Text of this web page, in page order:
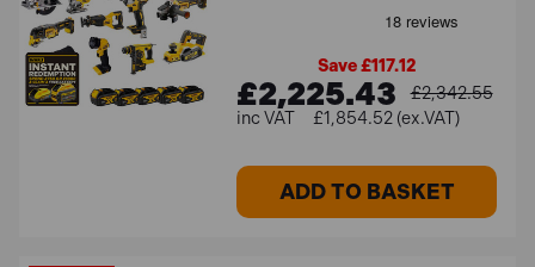
Save £117.12
£2,225.43
£2,342.55
£1,854.52 (ex.VAT)
ADD TO BASKET